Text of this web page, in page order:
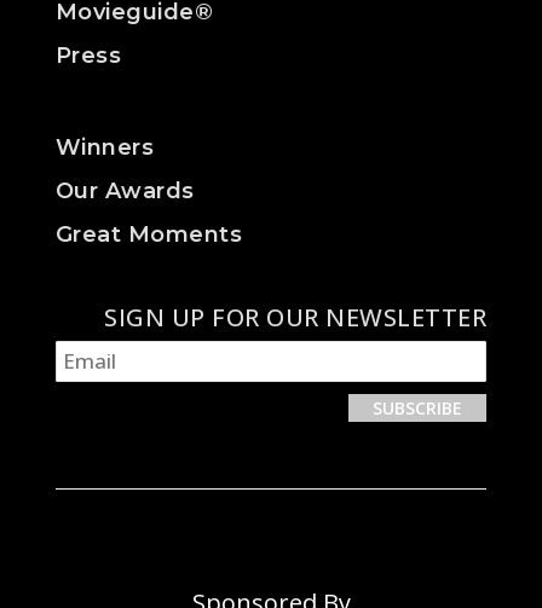
Movieguide®
Press
Winners
Our Awards
Great Moments
SIGN UP FOR OUR NEWSLETTER